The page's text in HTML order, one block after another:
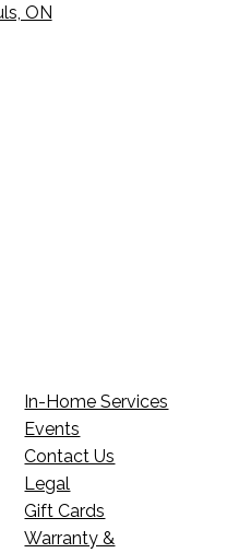
ON
In-Home Services
Events
Contact Us
Legal
Gift Cards
Warranty &